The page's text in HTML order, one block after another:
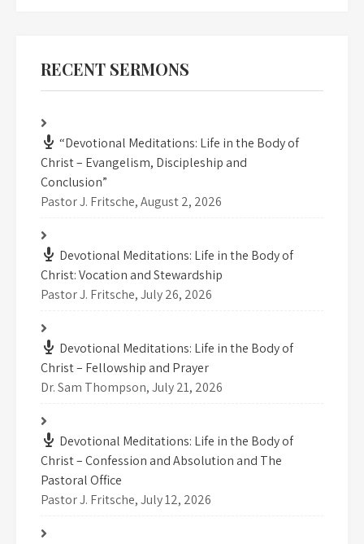
RECENT SERMONS
“Devotional Meditations: Life in the Body of
Christ – Evangelism, Discipleship and
Conclusion”
Pastor J. Fritsche,August 2, 2026
Devotional Meditations: Life in the Body of
Christ: Vocation and Stewardship
Pastor J. Fritsche,July 26, 2026
Devotional Meditations: Life in the Body of
Christ – Fellowship and Prayer
Dr. Sam Thompson,July 21, 2026
Devotional Meditations: Life in the Body of
Christ – Confession and Absolution and The
Pastoral Office
Pastor J. Fritsche,July 12, 2026